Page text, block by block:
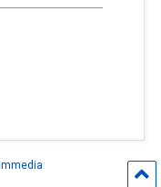
Immedia